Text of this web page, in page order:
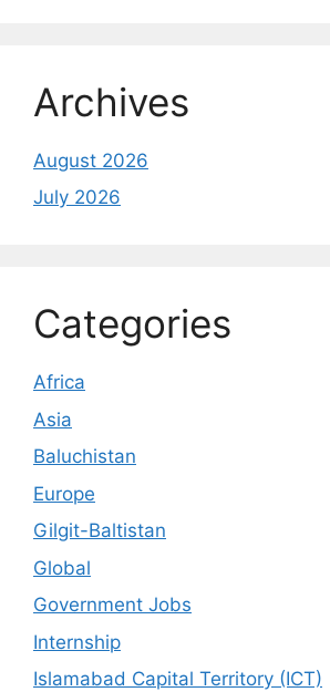
Archives
August 2026
July 2026
Categories
Africa
Asia
Baluchistan
Europe
Gilgit-Baltistan
Global
Government Jobs
Internship
Islamabad Capital Territory (ICT)